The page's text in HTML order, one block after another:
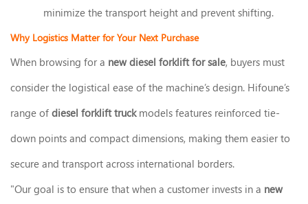
minimize the transport height and prevent shifting.
Why Logistics Matter for Your Next Purchase
When browsing for a new diesel forklift for sale, buyers must
consider the logistical ease of the machine’s design. Hifoune’s
range of diesel forklift truckmodels features reinforced tie-
down points and compact dimensions, making them easier to
secure and transport across international borders.
"Our goal is to ensure that when a customer invests in a new